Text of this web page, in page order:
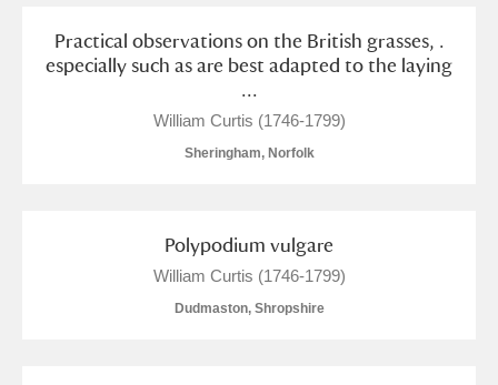
Ashdown Explore
Attingham Park Explore
Practical observations on the British grasses, .
especially such as are best adapted to the laying
...
William Curtis (1746-1799)
Sheringham, Norfolk
Polypodium vulgare
William Curtis (1746-1799)
Dudmaston, Shropshire